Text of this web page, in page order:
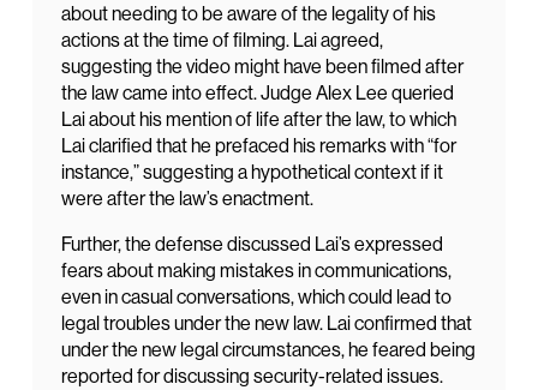
about needing to be aware of the legality of his
actions at the time of filming. Lai agreed,
suggesting the video might have been filmed after
the law came into effect. Judge Alex Lee queried
Lai about his mention of life after the law, to which
Lai clarified that he prefaced his remarks with “for
instance,” suggesting a hypothetical context if it
were after the law’s enactment.
Further, the defense discussed Lai’s expressed
fears about making mistakes in communications,
even in casual conversations, which could lead to
legal troubles under the new law. Lai confirmed that
under the new legal circumstances, he feared being
reported for discussing security-related issues.